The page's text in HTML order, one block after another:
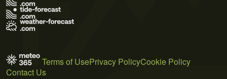
Terms of UsePrivacy PolicyCookie Policy
Contact Us